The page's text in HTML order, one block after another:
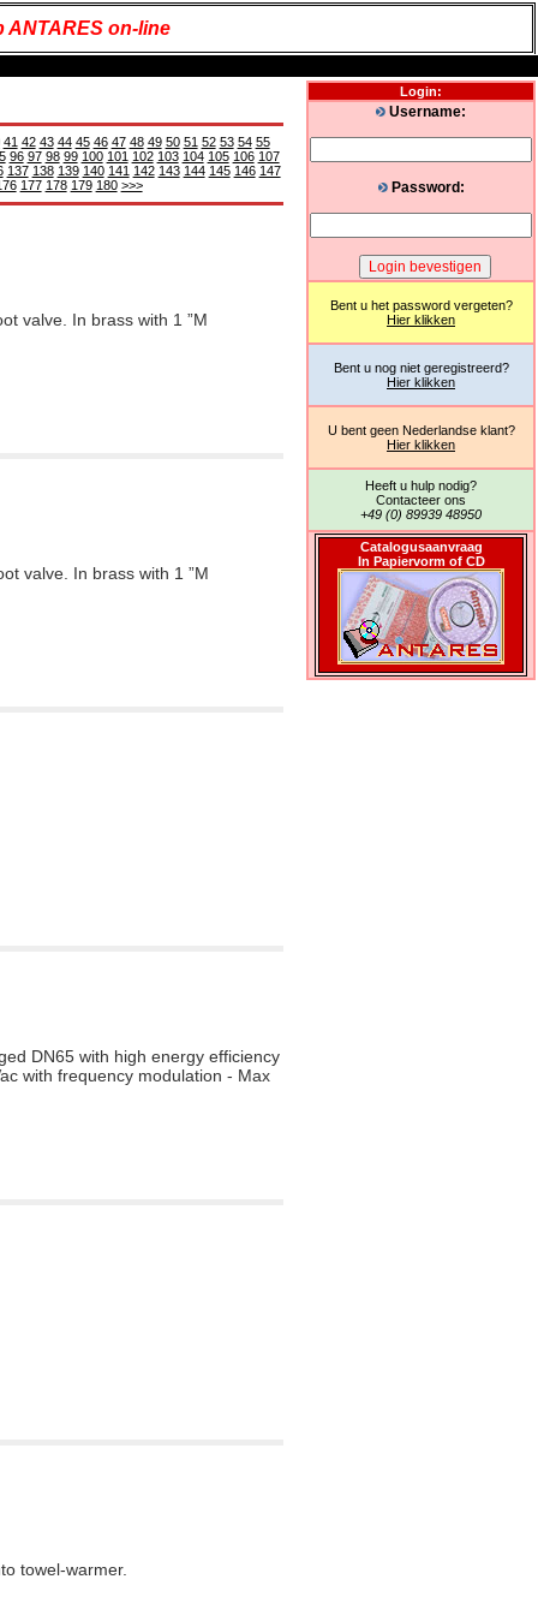
ANTARES on-line
41 42 43 44 45 46 47 48 49 50 51 52 53 54 55
96 97 98 99 100 101 102 103 104 105 106 107
137 138 139 140 141 142 143 144 145 146 147
177 178 179 180 >>>
valve. In brass with 1 ”M
valve. In brass with 1 ”M
DN65 with high energy efficiency
with frequency modulation - Max
towel-warmer.
Login:
Username:
Password:
Bent u het password vergeten?
Hier klikken
Bent u nog niet geregistreerd?
Hier klikken
U bent geen Nederlandse klant?
Hier klikken
Heeft u hulp nodig?
Contacteer ons
+49 (0) 89939 48950
Catalogusaanvraag
In Papiervorm of CD